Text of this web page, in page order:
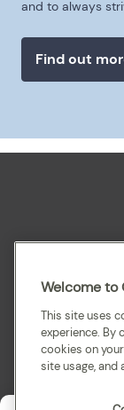
and to always
Find out
Welcome to
This site uses
experience. By
cookies on
site usage,